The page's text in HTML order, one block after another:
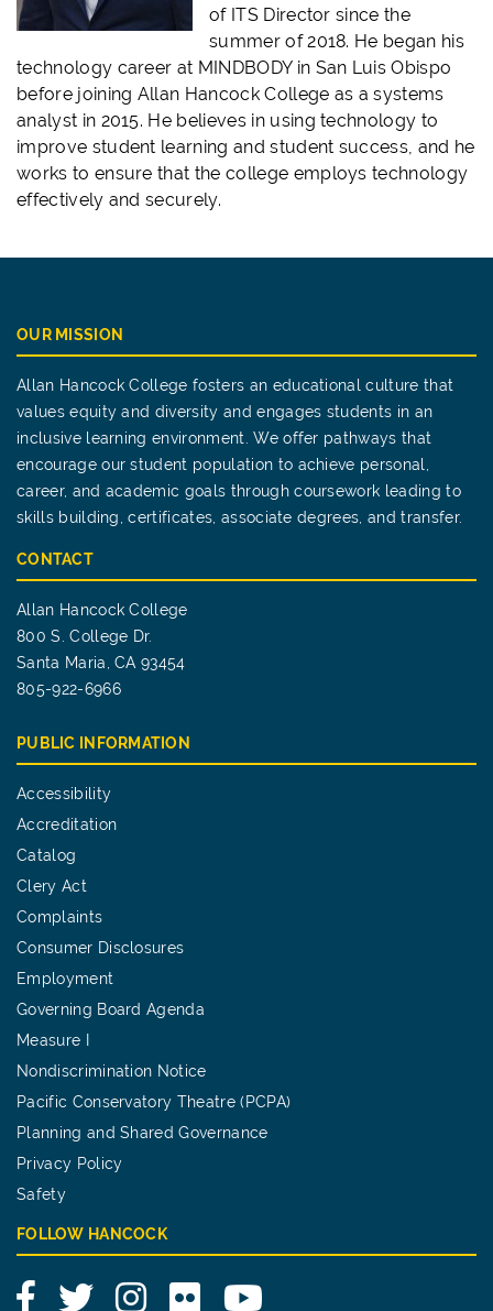
of ITS Director since the
summer of 2018. He began his
technology career at MINDBODY in San Luis Obispo
before joining Allan Hancock College as a systems
analyst in 2015. He believes in using technology to
improve student learning and student success, and he
works to ensure that the college employs technology
effectively and securely.
OUR MISSION
Allan Hancock College fosters an educational culture that
values equity and diversity and engages students in an
inclusive learning environment. We offer pathways that
encourage our student population to achieve personal,
career, and academic goals through coursework leading to
skills building, certificates, associate degrees, and transfer.
CONTACT
Allan Hancock College
800 S. College Dr.
Santa Maria, CA 93454
805-922-6966
PUBLIC INFORMATION
Accessibility
Accreditation
Catalog
Clery Act
Complaints
Consumer Disclosures
Employment
Governing Board Agenda
Measure I
Nondiscrimination Notice
Pacific Conservatory Theatre (PCPA)
Planning and Shared Governance
Privacy Policy
Safety
FOLLOW HANCOCK
FacebookTwitterInstagram
Flickr YouTube